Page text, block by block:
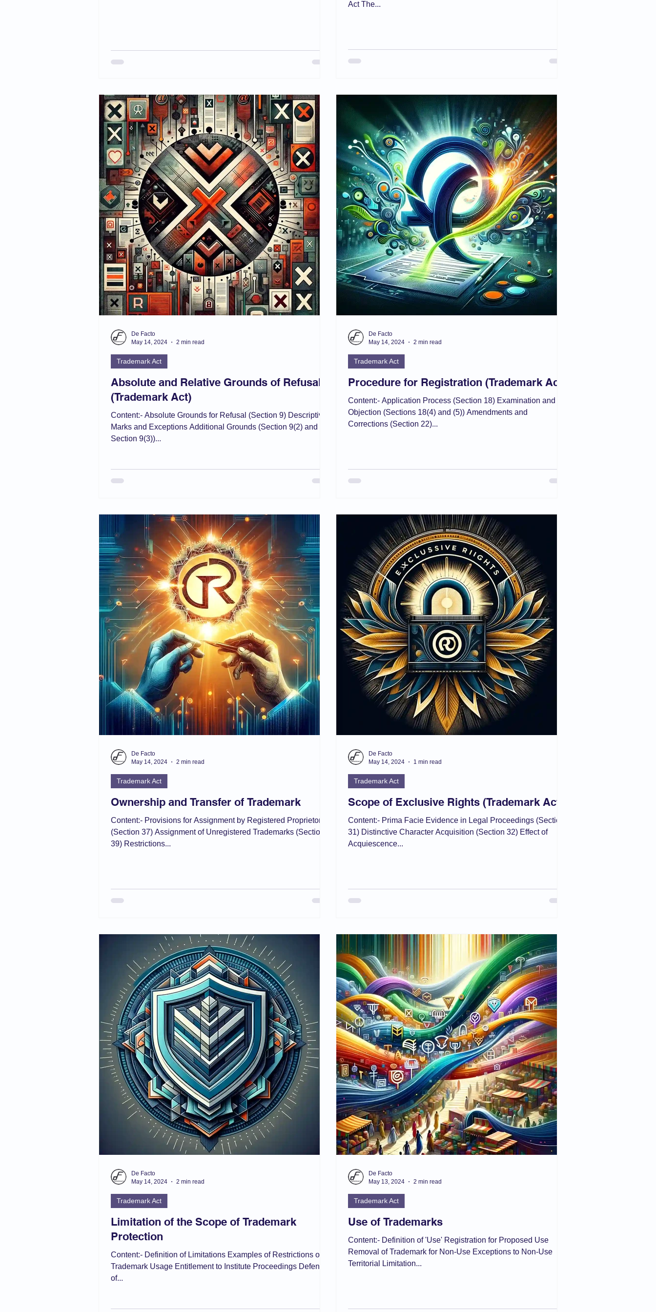
Act The...
Absolute and Relative Grounds of Refusal
(Trademark Act)
Content:- Absolute Grounds for Refusal (Section 9) Descriptive
Marks and Exceptions Additional Grounds (Section 9(2) and
Section 9(3))...
Trademark Act
De Facto
May 14, 2024
2 min read
Procedure for Registration (Trademark Act)
Content:- Application Process (Section 18) Examination and
Objection (Sections 18(4) and (5)) Amendments and
Corrections (Section 22)...
Trademark Act
De Facto
May 14, 2024
2 min read
Ownership and Transfer of Trademark
Content:- Provisions for Assignment by Registered Proprietor
(Section 37) Assignment of Unregistered Trademarks (Section
39) Restrictions...
Trademark Act
De Facto
May 14, 2024
2 min read
Scope of Exclusive Rights (Trademark Act)
Content:- Prima Facie Evidence in Legal Proceedings (Section
31) Distinctive Character Acquisition (Section 32) Effect of
Acquiescence...
Trademark Act
De Facto
May 14, 2024
1 min read
Limitation of the Scope of Trademark
Protection
Content:- Definition of Limitations Examples of Restrictions on
Trademark Usage Entitlement to Institute Proceedings Defence
of...
Trademark Act
De Facto
May 14, 2024
2 min read
Use of Trademarks
Content:- Definition of 'Use' Registration for Proposed Use
Removal of Trademark for Non-Use Exceptions to Non-Use
Territorial Limitation...
Trademark Act
De Facto
May 13, 2024
2 min read